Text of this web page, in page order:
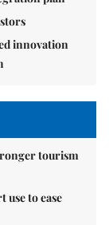
innovation
tourism
use to ease